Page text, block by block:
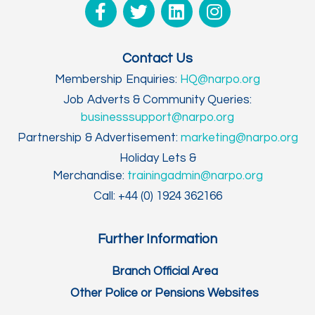
Contact Us
Membership Enquiries: HQ@narpo.org
Job Adverts & Community Queries:
businesssupport@narpo.org
Partnership & Advertisement: marketing@narpo.org
Holiday Lets &
Merchandise: trainingadmin@narpo.org
Call: +44 (0) 1924 362166
Further Information
Branch Official Area
Other Police or Pensions Websites